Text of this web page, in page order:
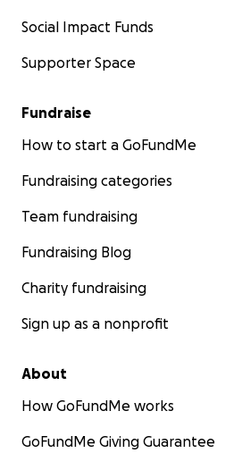
Social Impact Funds
Supporter Space
Fundraise
How to start a GoFundMe
Fundraising categories
Team fundraising
Fundraising Blog
Charity fundraising
Sign up as a nonprofit
About
How GoFundMe works
GoFundMe Giving Guarantee